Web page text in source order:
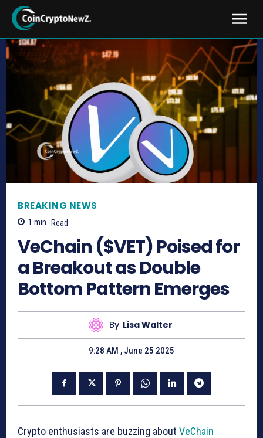
BREAKING NEWS
1 min. Read
VeChain ($VET) Poised for
a Breakout as Double
Bottom Pattern Emerges
By Lisa Walter
9:28 AM , June 25 2025
Crypto enthusiasts are buzzing about VeChain